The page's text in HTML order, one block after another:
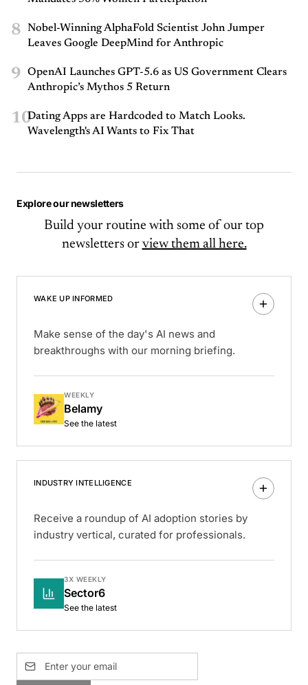
8
Nobel-Winning AlphaFold Scientist John Jumper
Leaves Google DeepMind for Anthropic
9
OpenAI Launches GPT-5.6 as US Government Clears
Anthropic’s Mythos 5 Return
10Dating Apps are Hardcoded to Match Looks.
Wavelength's AI Wants to Fix That
Explore our newsletters
Build your routine with some of our top
newsletters or view them all here.
WAKE UP INFORMED
Make sense of the day's AI news and
breakthroughs with our morning briefing.
WEEKLY
Belamy
See the latest
INDUSTRY INTELLIGENCE
Receive a roundup of AI adoption stories by
industry vertical, curated for professionals.
3X WEEKLY
Sector6
See the latest